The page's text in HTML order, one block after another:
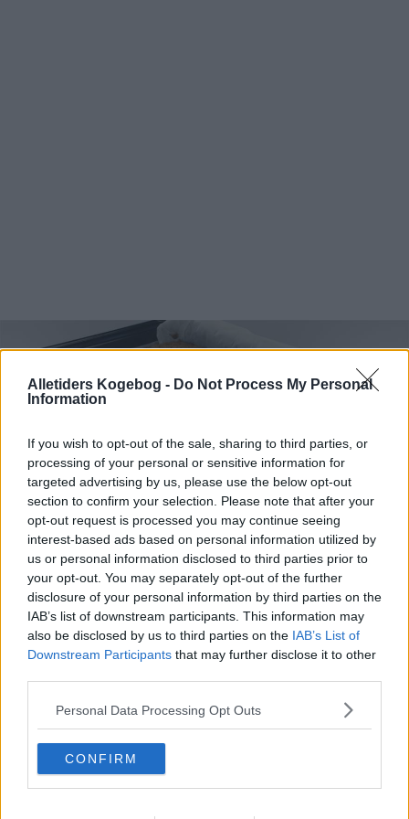
Alletiders Kogebog - Do Not Process My Personal
Information
If you wish to opt-out of the sale, sharing to third parties, or
processing of your personal or sensitive information for
targeted advertising by us, please use the below opt-out
section to confirm your selection. Please note that after your
opt-out request is processed you may continue seeing
interest-based ads based on personal information utilized by
us or personal information disclosed to third parties prior to
your opt-out. You may separately opt-out of the further
disclosure of your personal information by third parties on the
IAB’s list of downstream participants. This information may
also be disclosed by us to third parties on the IAB’s List of
Downstream Participants that may further disclose it to other
Personal Data Processing Opt Outs
CONFIRM
Gulerodskage 11 ... klik for at komme tilbage
Gulerodskage 11 billede nr. 3
Se opskriften her